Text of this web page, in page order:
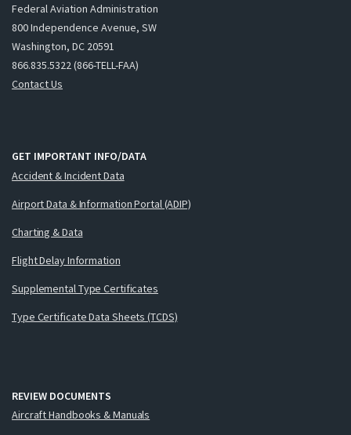
Federal Aviation Administration
800 Independence Avenue, SW
Washington, DC 20591
866.835.5322 (866-TELL-FAA)
Contact Us
GET IMPORTANT INFO/DATA
Accident & Incident Data
Airport Data & Information Portal (ADIP)
Charting & Data
Flight Delay Information
Supplemental Type Certificates
Type Certificate Data Sheets (TCDS)
REVIEW DOCUMENTS
Aircraft Handbooks & Manuals